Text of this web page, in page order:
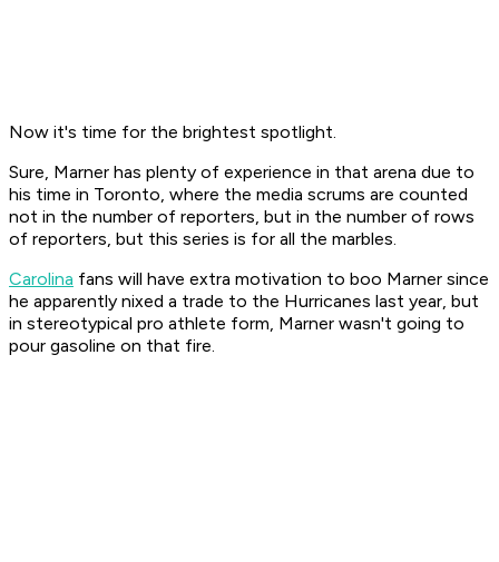
Now it's time for the brightest spotlight.
Sure, Marner has plenty of experience in that arena due to
his time in Toronto, where the media scrums are counted
not in the number of reporters, but in the number of rows
of reporters, but this series is for all the marbles.
Carolina fans will have extra motivation to boo Marner since
he apparently nixed a trade to the Hurricanes last year, but
in stereotypical pro athlete form, Marner wasn't going to
pour gasoline on that fire.